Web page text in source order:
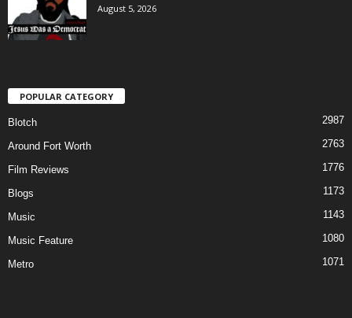
August 5, 2026
POPULAR CATEGORY
Blotch 2987
Around Fort Worth 2763
Film Reviews 1776
Blogs 1173
Music 1143
Music Feature 1080
Metro 1071